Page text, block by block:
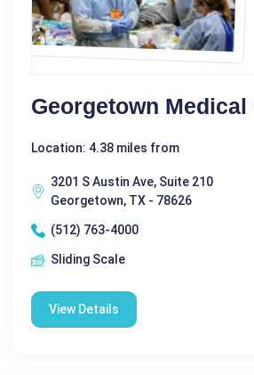
Georgetown
Location: 4.38 miles from
3201 S Austin Ave, Suite 210
Georgetown, TX - 78626
(512) 763-4000
Sliding Scale
View Details